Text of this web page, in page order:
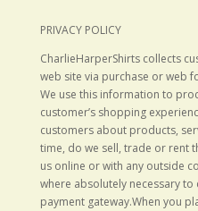
PRIVACY POLICY
CharlieHarperShirts collects
web site via purchase or web
We use this information to
customer’s shopping
customers about products,
time, do we sell, trade or rent
us online or with any outside
where absolutely necessary
payment gateway.When you